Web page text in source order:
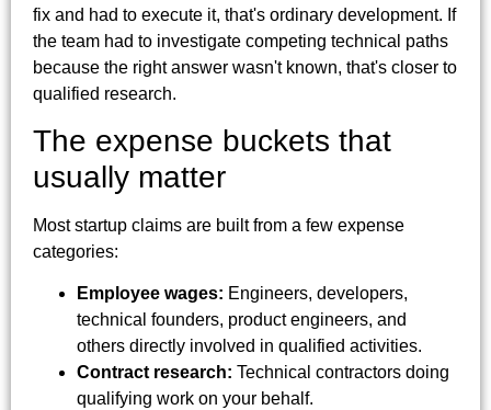
fix and had to execute it, that's ordinary development. If
the team had to investigate competing technical paths
because the right answer wasn't known, that's closer to
qualified research.
The expense buckets that
usually matter
Most startup claims are built from a few expense
categories:
Employee wages: Engineers, developers,
technical founders, product engineers, and
others directly involved in qualified activities.
Contract research: Technical contractors doing
qualifying work on your behalf.